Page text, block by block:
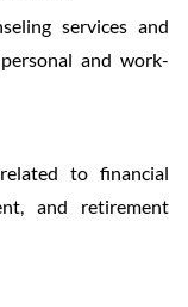
services and
and work-
to financial
and retirement